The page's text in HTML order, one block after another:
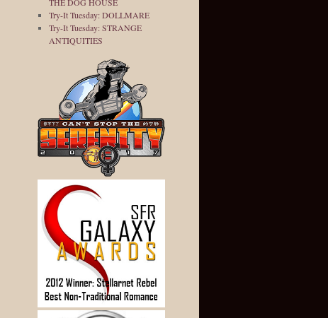
THE DOG HOUSE
Try-It Tuesday: DOLLMARE
Try-It Tuesday: STRANGE
ANTIQUITIES